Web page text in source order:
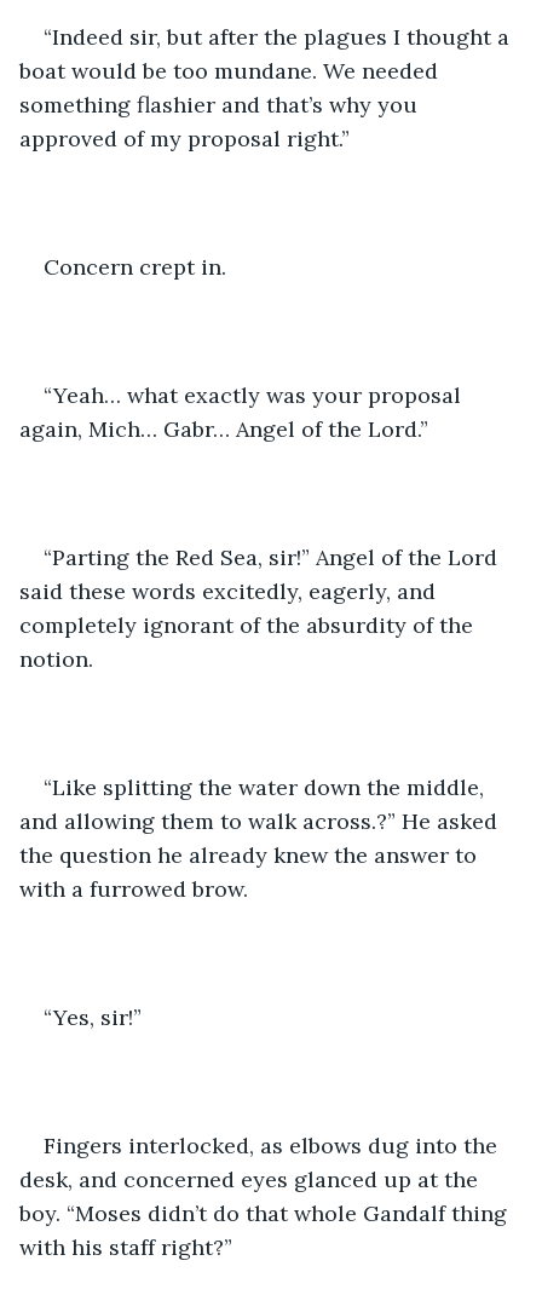
“Indeed sir, but after the plagues I thought a
boat would be too mundane. We needed
something flashier and that’s why you
approved of my proposal right.”
Concern crept in.
“Yeah… what exactly was your proposal
again, Mich… Gabr… Angel of the Lord.”
“Parting the Red Sea, sir!” Angel of the Lord
said these words excitedly, eagerly, and
completely ignorant of the absurdity of the
notion.
“Like splitting the water down the middle,
and allowing them to walk across.?” He asked
the question he already knew the answer to
with a furrowed brow.
“Yes, sir!”
Fingers interlocked, as elbows dug into the
desk, and concerned eyes glanced up at the
boy. “Moses didn’t do that whole Gandalf thing
with his staff right?”